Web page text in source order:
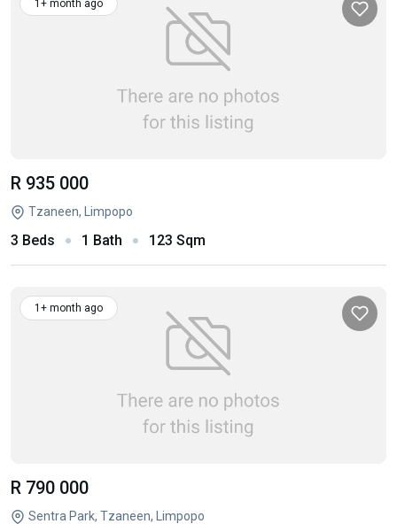
1+ month ago
R 935 000
Tzaneen, Limpopo
3 Beds 1 Bath 123 Sqm
1+ month ago
R 790 000
Sentra Park, Tzaneen, Limpopo